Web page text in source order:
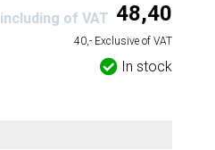
including of VAT 48,40
40,- Exclusive of VAT
In stock